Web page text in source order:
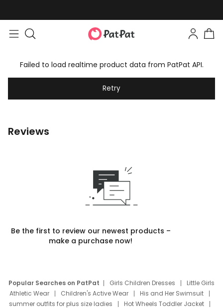
Failed to load realtime product data from PatPat API.
Retry
Reviews
Be the first to review our newest products –
make a purchase now!
Popular Searches on PatPat Girls Children Dresses
Little Girls
Athletic Wear
Children's Active Wear
His and Her Swimsuit
summer outfits for plus size ladies
Hot Wheels Toddler Jacket